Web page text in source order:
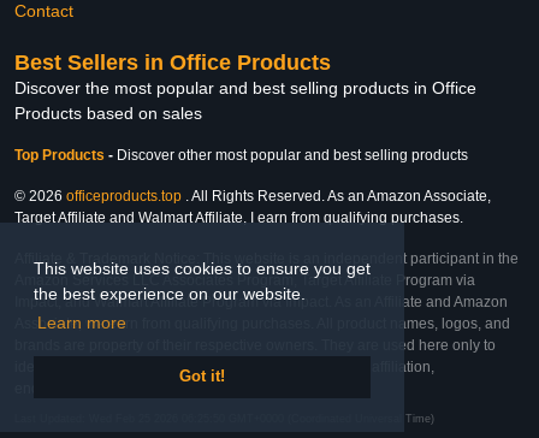
This website uses cookies to ensure you get
the best experience on our website.
Learn more
Got it!
Contact
Best Sellers in Office Products
Discover the most popular and best selling products in Office
Products based on sales
Top Products - Discover other most popular and best selling products
© 2026 officeproducts.top . All Rights Reserved. As an Amazon Associate,
Target Affiliate and Walmart Affiliate, I earn from qualifying purchases.
Affiliate & Trademark Notice: This website is an independent participant in the
Amazon Services LLC Associates Program, Target Affiliate Program via
Impact, and Walmart Affiliate Program via Impact. As an Affiliate and Amazon
Associate, we earn from qualifying purchases. All product names, logos, and
brands are property of their respective owners. They are used here only to
identify the products and their inclusion does not imply affiliation,
Last Updated: Wed Feb 25 2026 06:25:50 GMT+0000 (Coordinated Universal Time)